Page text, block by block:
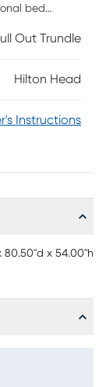
bed
graphite finish
Out Trundle
Hilton Head
Instructions
80.50"d x 54.00"h